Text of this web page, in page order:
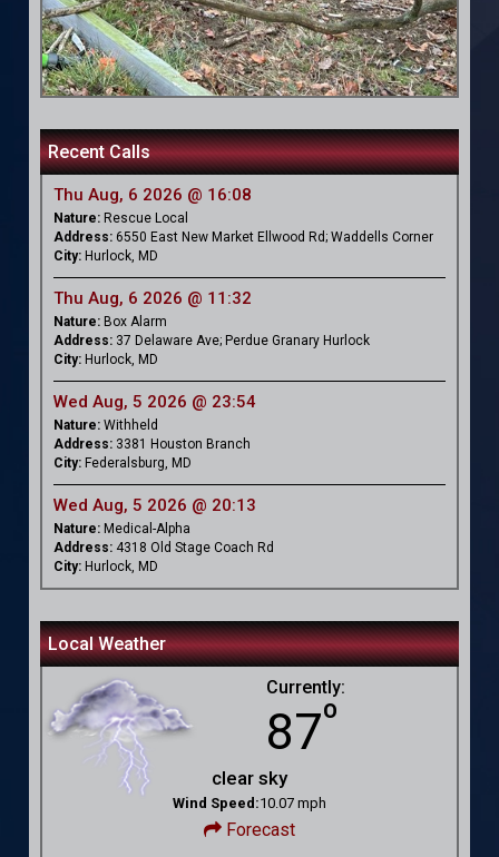
Recent Calls
Thu Aug, 6 2026 @ 16:08
Nature: Rescue Local
Address: 6550 East New Market Ellwood Rd; Waddells Corner
City: Hurlock, MD
Thu Aug, 6 2026 @ 11:32
Nature: Box Alarm
Address: 37 Delaware Ave; Perdue Granary Hurlock
City: Hurlock, MD
Wed Aug, 5 2026 @ 23:54
Nature: Withheld
Address: 3381 Houston Branch
City: Federalsburg, MD
Wed Aug, 5 2026 @ 20:13
Nature: Medical-Alpha
Address: 4318 Old Stage Coach Rd
City: Hurlock, MD
Local Weather
Currently:
87º
clear sky
Wind Speed:10.07 mph
Forecast